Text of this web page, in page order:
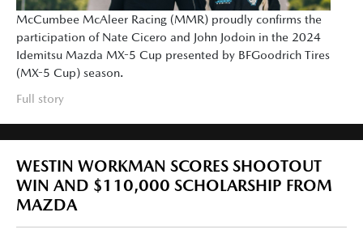
McCumbee McAleer Racing (MMR) proudly confirms the
participation of Nate Cicero and John Jodoin in the 2024
Idemitsu Mazda MX-5 Cup presented by BFGoodrich Tires
(MX-5 Cup) season.
Full story
WESTIN WORKMAN SCORES SHOOTOUT
WIN AND $110,000 SCHOLARSHIP FROM
MAZDA